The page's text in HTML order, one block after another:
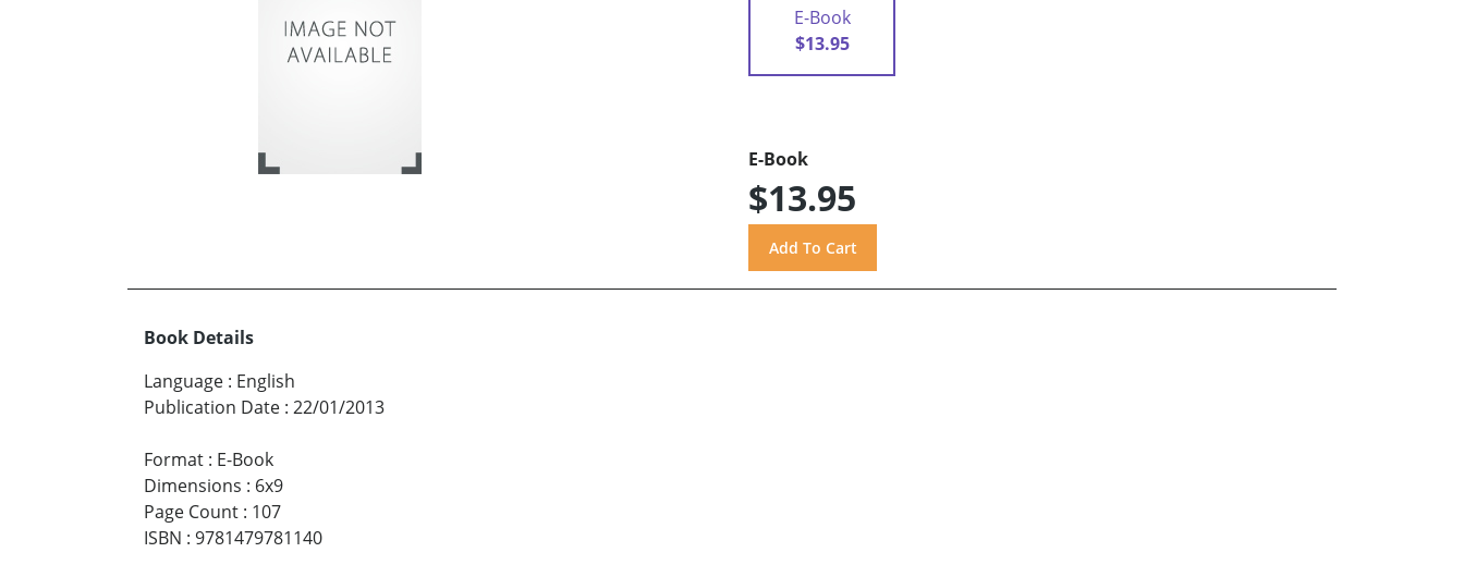
E-Book
$13.95
E-Book
$13.95
Book Details
Language : English
Publication Date : 22/01/2013
Format : E-Book
Dimensions : 6x9
Page Count : 107
ISBN : 9781479781140